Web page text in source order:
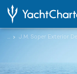
...